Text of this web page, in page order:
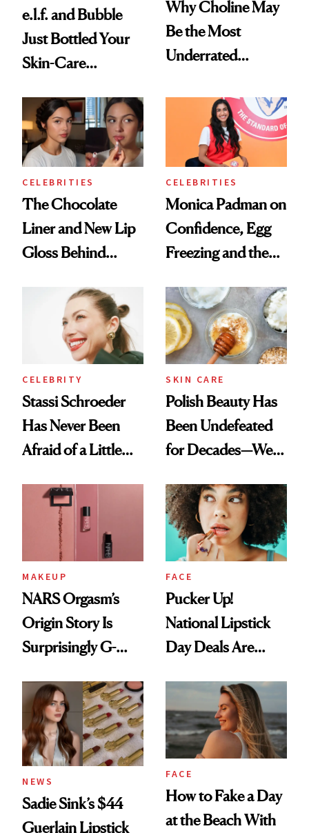
e.l.f. and Bubble
Just Bottled Your
Skin-Care
Routine
Why Choline May
Be the Most
Underrated
Women's Health
CELEBRITIES
The Chocolate
Liner and New Lip
Gloss Behind
Ethereal
Lollapalooza Look
CELEBRITIES
Monica Padman on
Confidence, Egg
Freezing and the
Always Goes Back
To
CELEBRITY
Stassi Schroeder
Has Never Been
Afraid of a Little
SKIN CARE
Polish Beauty Has
Been Undefeated
for Decades—We
Paying Attention
MAKEUP
NARS Orgasm’s
Origin Story Is
Surprisingly G-
FACE
Pucker Up!
National Lipstick
Day Deals Are
NEWS
Sadie Sink’s $44
Guerlain Lipstick
FACE
How to Fake a Day
at the Beach With